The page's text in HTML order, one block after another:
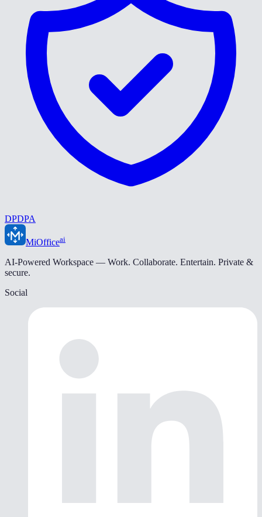
DPDPA
MiOfficeai
AI-Powered Workspace — Work. Collaborate. Entertain. Private &
secure.
Social